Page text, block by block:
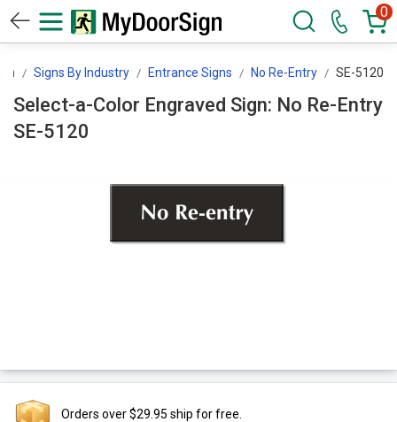
0
Signs By Industry Entrance Signs No Re-Entry SE-5120
Select-a-Color Engraved Sign: No Re-Entry
SE-5120
Orders over $29.95 ship for free.